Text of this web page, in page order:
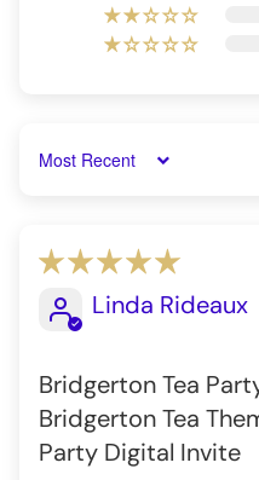
Sort by
Linda Rideaux
Bridgerton Tea
Bridgerton Tea
Party Digital Invite